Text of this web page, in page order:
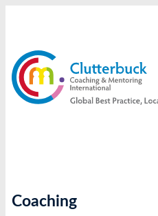
content
Coaching